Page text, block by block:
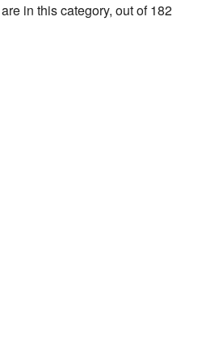
in this category, out of 182